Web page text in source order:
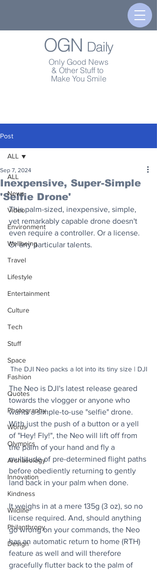
OGN Daily
Only Good News
& Other Stuff to
Make You Smile
Post
ALL
News
Video
Environment
Wellbeing
Travel
Lifestyle
Entertainment
Culture
Tech
Stuff
Space
Fashion
Quotes
Photography
Words
Olympics
Archaeology
Innovation
Kindness
Wildlife
Philanthropy
Design
ALL
Inexpensive, Super-Simple
'Selfie Drone'
Sep 7, 2024
This palm-sized, inexpensive, simple,
yet remarkably capable drone doesn't
even require a controller. Or a license.
Or any particular talents.
The DJI Neo packs a lot into its tiny size | DJI
The Neo is DJI's latest release geared
towards the vlogger or anyone who
wants a simple-to-use "selfie" drone.
With just the push of a button or a yell
of "Hey! Fly!", the Neo will lift off from
the palm of your hand and fly a
multitude of pre-determined flight paths
before obediently returning to gently
land back in your palm when done.
It weighs in at a mere 135g (3 oz), so no
license required. And, should anything
go wrong on your commands, the Neo
has an automatic return to home (RTH)
feature as well and will therefore
gracefully flutter back to the palm of